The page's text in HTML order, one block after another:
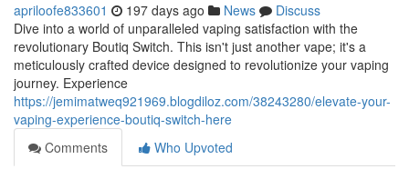
apriloofe833601 197 days ago News
Discuss
Dive into a world of unparalleled vaping satisfaction with the
revolutionary Boutiq Switch. This isn't just another vape; it's a
meticulously crafted device designed to revolutionize your vaping
journey. Experience
https://jemimatweq921969.blogdiloz.com/38243280/elevate-your-
vaping-experience-boutiq-switch-here
Comments
Who Upvoted